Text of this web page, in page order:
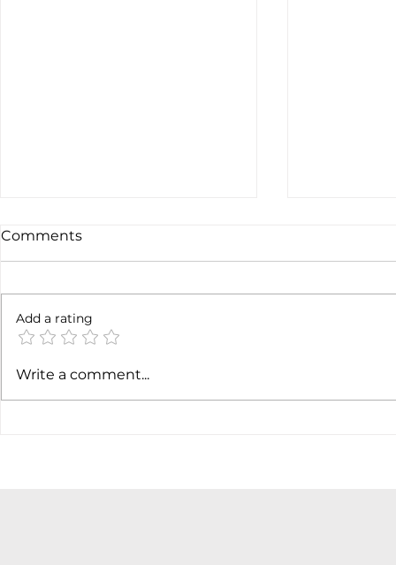
6 months later
Comments
Add a rating
Write a comment...